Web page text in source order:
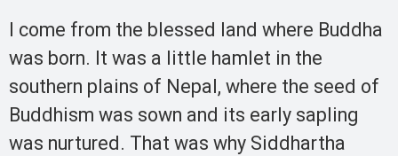
I come from the blessed land where Buddha
was born. It was a little hamlet in the
southern plains of Nepal, where the seed of
Buddhism was sown and its early sapling
was nurtured. That was why Siddhartha